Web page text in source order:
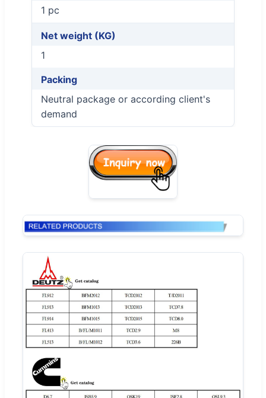
1 pc
Net weight (KG)
1
Packing
Neutral package or according client's
demand